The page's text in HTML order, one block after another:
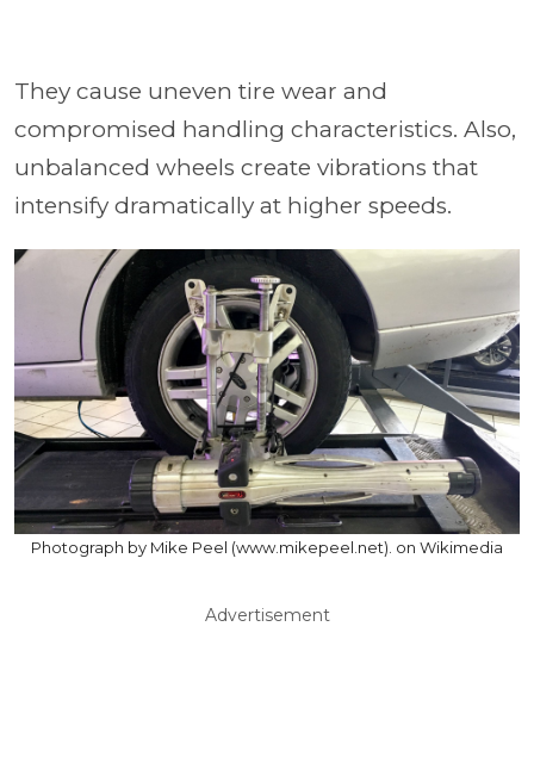
They cause uneven tire wear and
compromised handling characteristics. Also,
unbalanced wheels create vibrations that
intensify dramatically at higher speeds.
Photograph by Mike Peel (www.mikepeel.net). on Wikimedia
Advertisement